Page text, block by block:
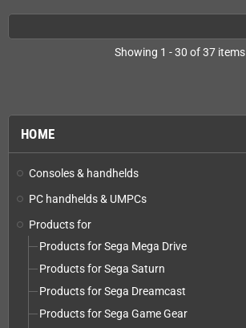
HOME
Consoles & handhelds
PC handhelds & UMPCs
Products for
Products for Sega Mega Drive
Products for Sega Saturn
Products for Sega Dreamcast
Products for Sega Game Gear
Showing 1 - 30 of 37 items